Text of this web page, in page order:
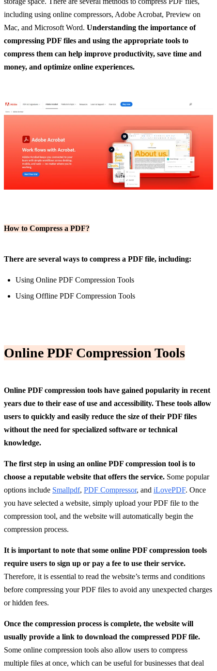
including using online compressors, Adobe Acrobat, Preview on
Mac, and Microsoft Word. Understanding the importance of
compressing PDF files and using the appropriate tools to
compress them can help improve productivity, save time and
money, and optimize online experiences.
How to Compress a PDF?
There are several ways to compress a PDF file, including:
Using Online PDF Compression Tools
Using Offline PDF Compression Tools
Online PDF Compression Tools
Online PDF compression tools have gained popularity in recent
years due to their ease of use and accessibility. These tools allow
users to quickly and easily reduce the size of their PDF files
without the need for specialized software or technical
knowledge.
The first step in using an online PDF compression tool is to
choose a reputable website that offers the service. Some popular
options include Smallpdf, PDF Compressor, and iLovePDF. Once
you have selected a website, simply upload your PDF file to the
compression tool, and the website will automatically begin the
compression process.
It is important to note that some online PDF compression tools
require users to sign up or pay a fee to use their service.
Therefore, it is essential to read the website’s terms and conditions
before compressing your PDF files to avoid any unexpected charges
or hidden fees.
Once the compression process is complete, the website will
usually provide a link to download the compressed PDF file.
Some online compression tools also allow users to compress
multiple files at once, which can be useful for businesses that deal